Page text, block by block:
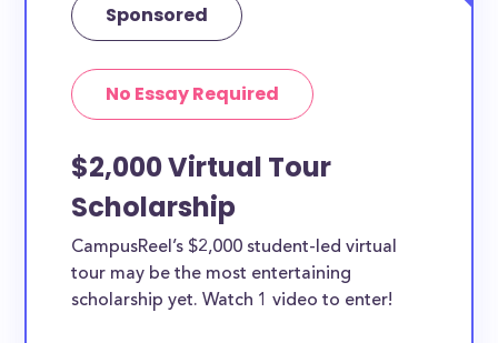
Sponsored
No Essay Required
$2,000 Virtual Tour
Scholarship
CampusReel’s $2,000 student-led virtual
tour may be the most entertaining
scholarship yet. Watch 1 video to enter!